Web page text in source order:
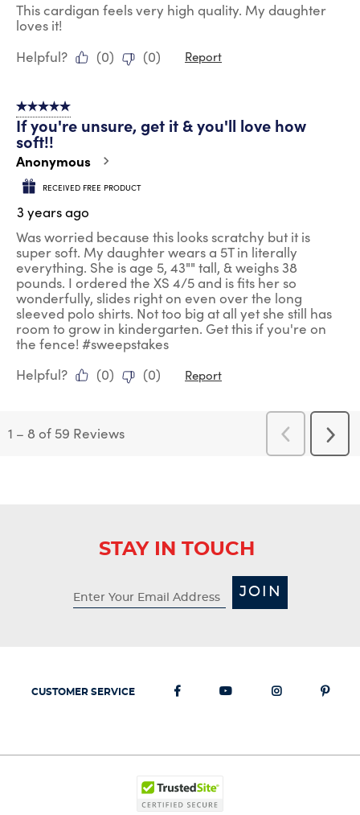
This cardigan feels very high quality. My daughter
loves it!
Helpful?
(0) (0) Report
5 out of 5 stars.
If you're unsure, get it & you'll love how
soft!!
Anonymous
RECEIVED FREE PRODUCT
3 years ago
Was worried because this looks scratchy but it is
super soft. My daughter wears a 5T in literally
everything. She is age 5, 43"" tall, & weighs 38
pounds. I ordered the XS 4/5 and is fits her so
wonderfully, slides right on even over the long
sleeved polo shirts. Not too big at all yet she still has
room to grow in kindergarten. Get this if you're on
the fence! #sweepstakes
Helpful?
(0) (0) Report
1 – 8 of 59 Reviews
Previous
Reviews
Next
STAY IN TOUCH
JOIN
CUSTOMER SERVICE